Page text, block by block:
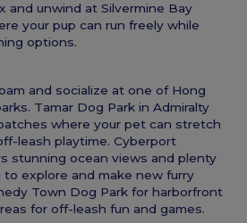
and unwind at Silvermine Bay
your pup can run freely while
options.
and socialize at one of Hong
Tamar Dog Park in Admiralty
where your pet can stretch
leash playtime. Cyberport
stunning ocean views and plenty
explore and make new furry
Town Dog Park for harborfront
for off-leash fun and games.